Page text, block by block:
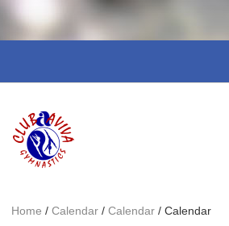
Home / Calendar / Calendar / Calendar